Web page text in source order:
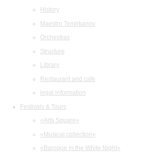
History
Maestro Temirkanov
Orchestras
Structure
Library
Restaurant and cafe
legal information
Festivals & Tours
«Arts Square»
«Musical collection»
«Baroque in the White Night»